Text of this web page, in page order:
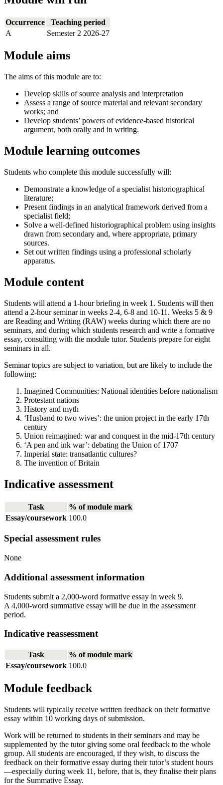
Occurrence
Teaching period
A
Semester 2 2026-27
Module aims
The aims of this module are to:
Develop skills of source analysis and interpretation
Assess a range of source material and relevant secondary
works; and
Develop students’ powers of evidence-based historical
argument, both orally and in writing.
Module learning outcomes
Students who complete this module successfully will:
Demonstrate a knowledge of a specialist historiographical
literature;
Present findings in an analytical framework derived from a
specialist field;
Solve a well-defined historiographical problem using insights
drawn from secondary and, where appropriate, primary
sources.
Set out written findings using a professional scholarly
apparatus.
Module content
Students will attend a 1-hour briefing in week 1. Students will then
attend a 2-hour seminar in weeks 2-4, 6-8 and 10-11. Weeks 5 & 9
are Reading and Writing (RAW) weeks during which there are no
seminars, and during which students research and write a formative
essay, consulting with the module tutor. Students prepare for eight
seminars in all.
Seminar topics are subject to variation, but are likely to include the
following:
Imagined Communities: National identities before nationalism
Protestant nations
History and myth
‘Husband to two wives’: the union project in the early 17th
century
Union reimagined: war and conquest in the mid-17th century
‘A pen and ink war’: debating the Union of 1707
Imperial state: transatlantic cultures?
The invention of Britain
Indicative assessment
Task
% of module mark
Essay/coursework 100.0
Special assessment rules
None
Additional assessment information
Students submit a 2,000-word formative essay in week 9.
A 4,000-word summative essay will be due in the assessment
period.
Indicative reassessment
Task
% of module mark
Essay/coursework 100.0
Module feedback
Students will typically receive written feedback on their formative
essay within 10 working days of submission.
Work will be returned to students in their seminars and may be
supplemented by the tutor giving some oral feedback to the whole
group. All students are encouraged, if they wish, to discuss the
feedback on their formative essay during their tutor’s student hours
—especially during week 11, before, that is, they finalise their plans
for the Summative Essay.